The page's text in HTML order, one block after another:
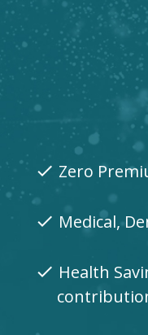
check Zero
check Medical,
check Health